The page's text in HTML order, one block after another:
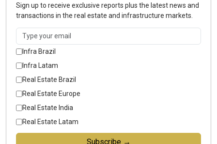
Sign up to receive exclusive reports plus the latest news and
transactions in the real estate and infrastructure markets.
Infra Brazil
Infra Latam
Real Estate Brazil
Real Estate Europe
Real Estate India
Real Estate Latam
Subscribe →